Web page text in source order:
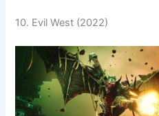
10. Evil West (2022)